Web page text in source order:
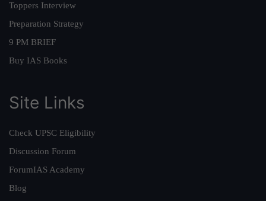
Toppers Interview
Preparation Strategy
9 PM BRIEF
Buy IAS Books
Site Links
Check UPSC Eligibility
Discussion Forum
ForumIAS Academy
Blog